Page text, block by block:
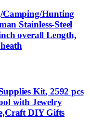
Hunting
Stainless-Steel
overall Length,
Kit, 2592 pcs
with Jewelry
DIY Gifts